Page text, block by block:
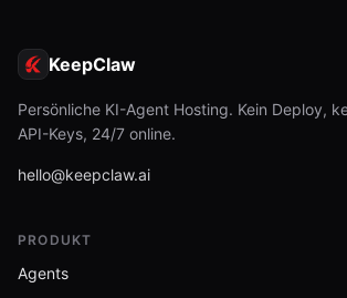
KeepClaw
Persönliche KI-Agent Hosting. Kein Deploy,
API-Keys, 24/7 online.
hello@keepclaw.ai
PRODUKT
Agents